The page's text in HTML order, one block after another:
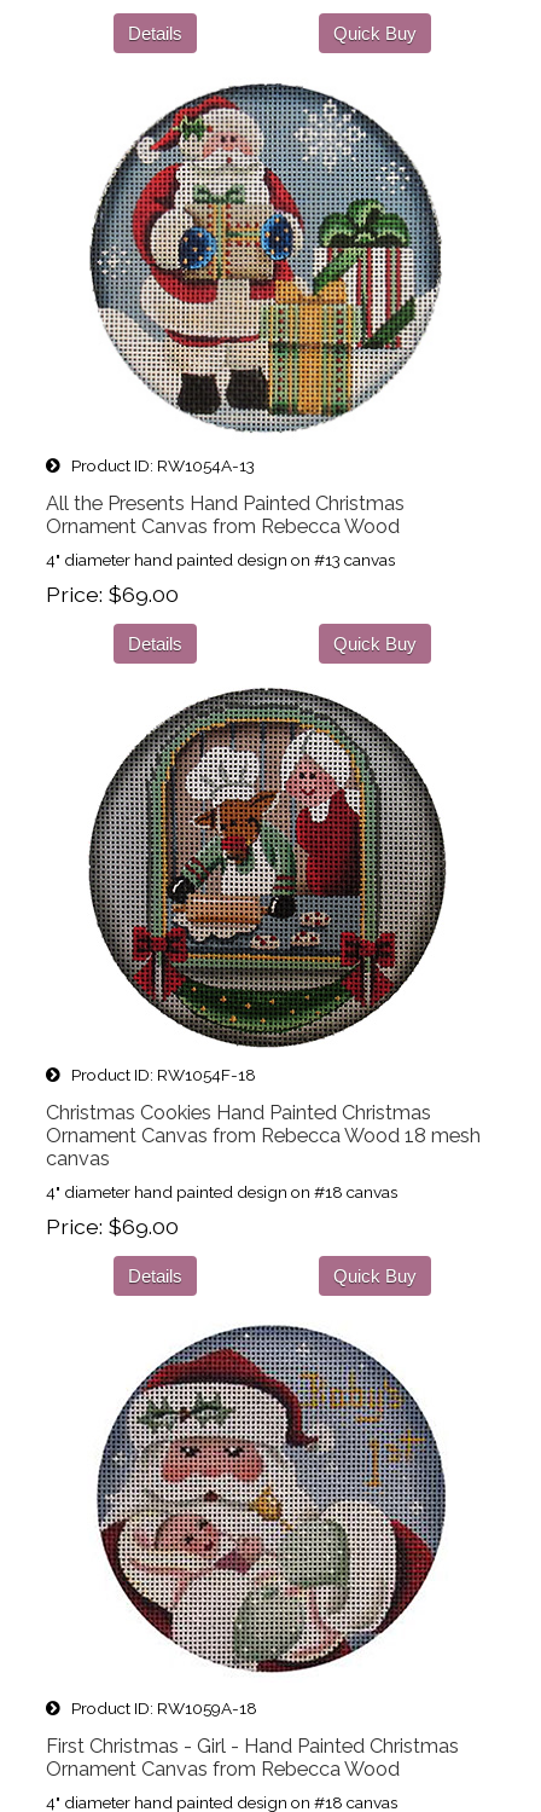
Details Quick Buy
Product ID RW1054A-13
All the Presents Hand Painted Christmas
Ornament Canvas from Rebecca Wood
4" diameter hand painted design on #13 canvas
Price $69.00
Details Quick Buy
Product ID RW1054F-18
Christmas Cookies Hand Painted Christmas
Ornament Canvas from Rebecca Wood 18 mesh
canvas
4" diameter hand painted design on #18 canvas
Price $69.00
Details Quick Buy
Product ID RW1059A-18
First Christmas - Girl - Hand Painted Christmas
Ornament Canvas from Rebecca Wood
4" diameter hand painted design on #18 canvas